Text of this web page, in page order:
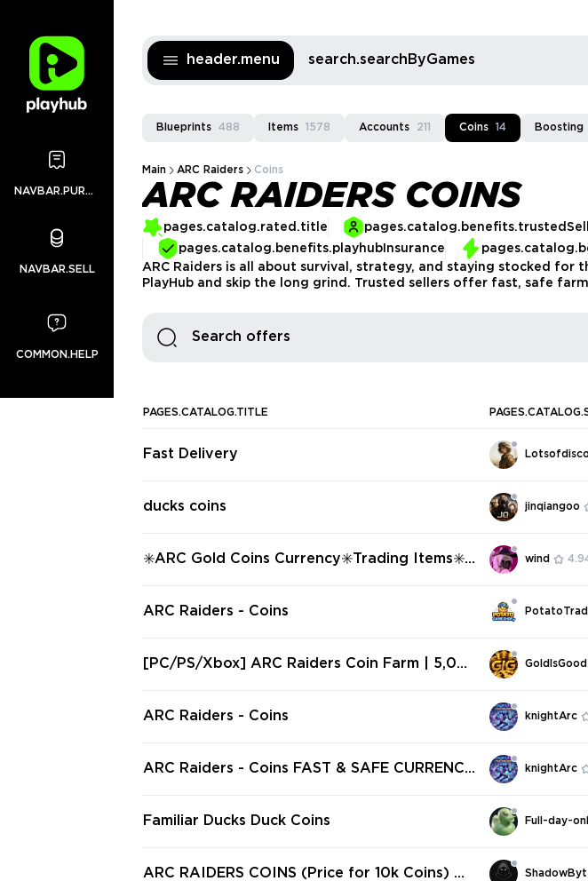
header.menu search.searchByGames
Blueprints 488 Items 1578 Accounts 211 Coins 14 Boosting
Main ARC Raiders Coins
ARC RAIDERS COINS
pages.catalog.rated.title
pages.catalog.benefits.playhubInsurance
ARC Raiders is all about survival, strategy, and staying stocked for
PlayHub and skip the long grind. Trusted sellers offer fast, safe
PAGES.CATALOG.TITLE
Fast Delivery
ducks coins jinqiangoo
✳️ARC Gold Coins Currency✳️Trading Items✳️N
wind
ARC Raiders - Coins
[PC/PS/Xbox] ARC Raiders Coin Farm | 5,00
& Safe
GoldIsGood
ARC Raiders - Coins knightArc
ARC Raiders - Coins FAST & SAFE CURRENCY
knightArc
Familiar Ducks Duck Coins Full-day-
ARC RAIDERS COINS (Price for 10k Coins) An
NAVBAR.PURCHASES
NAVBAR.SELL
COMMON.HELP